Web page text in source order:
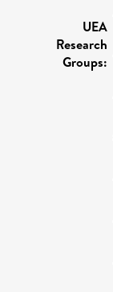
UEA
Research
Groups: